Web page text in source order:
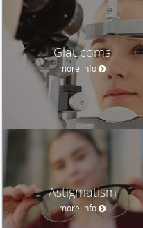
Glaucoma
more info
Astigmatism
more info